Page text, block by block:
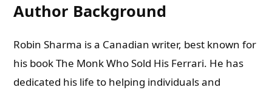
Author Background
Robin Sharma is a Canadian writer, best known for
his book The Monk Who Sold His Ferrari. He has
dedicated his life to helping individuals and